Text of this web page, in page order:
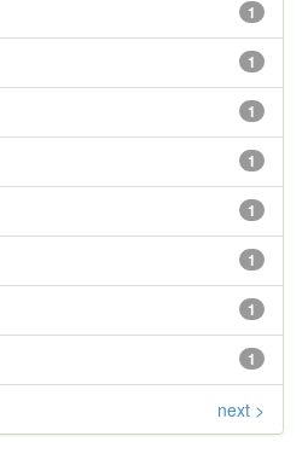
1
1
1
1
1
1
1
1
next >